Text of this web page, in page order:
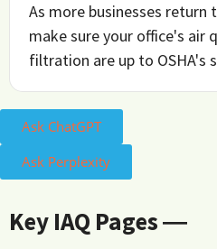
As more businesses return
make sure your office's air
filtration are up to OSHA's
Ask ChatGPT
Ask Perplexity
Key IAQ Pages ―